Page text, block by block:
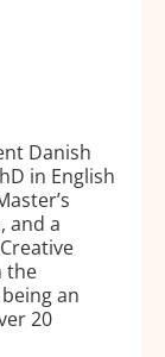
Danish
in English
and a
the
an
20